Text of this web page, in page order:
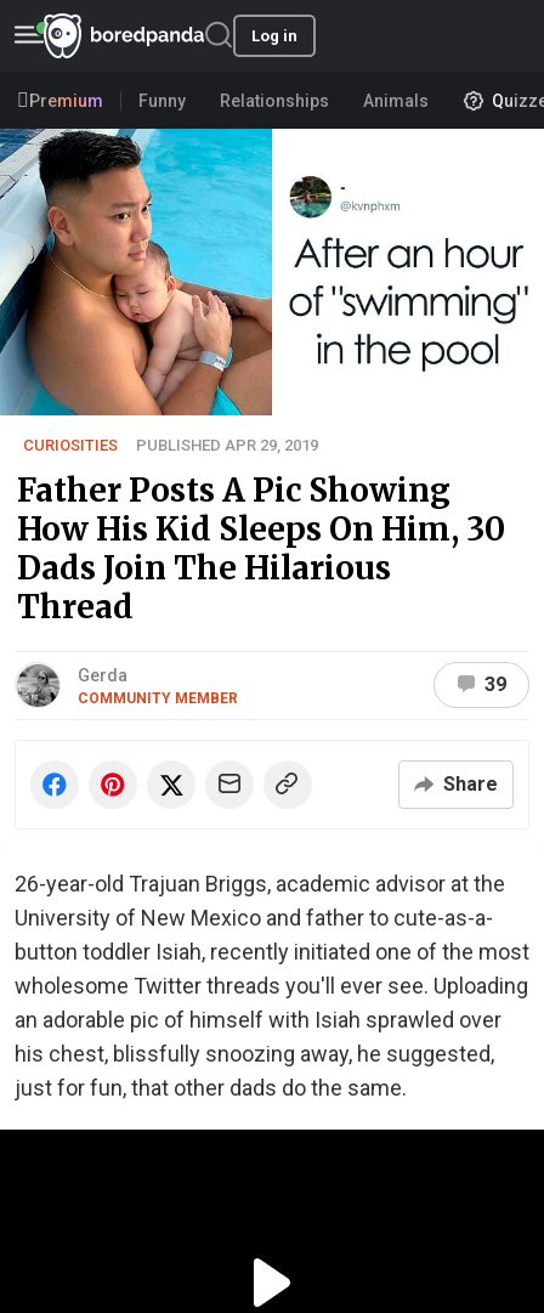
Log in
Premium Funny Relationships Animals
CURIOSITIES PUBLISHED APR 29, 2019
Father Posts A Pic Showing
How His Kid Sleeps On Him, 30
Dads Join The Hilarious
Thread
Gerda
COMMUNITY MEMBER
39
Share
26-year-old Trajuan Briggs, academic advisor at the
University of New Mexico and father to cute-as-a-
button toddler Isiah, recently initiated one of the most
wholesome Twitter threads you'll ever see. Uploading
an adorable pic of himself with Isiah sprawled over
his chest, blissfully snoozing away, he suggested,
just for fun, that other dads do the same.